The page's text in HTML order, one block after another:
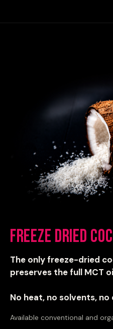
Freeze Dried
The only freeze-dried
preserves the full MCT
No heat, no solvents,
Available conventional and